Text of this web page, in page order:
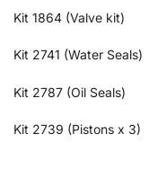
Kit 1864 (Valve kit)
Kit 2741 (Water Seals)
Kit 2787 (Oil Seals)
Kit 2739 (Pistons x 3)